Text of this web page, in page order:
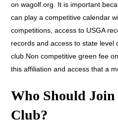
on wagolf.org. It is important
can play a competitive calendar
competitions, access to USGA
records and access to state level
club.Non competitive green fee
this affiliation and access that a
Who Should Join
Club?